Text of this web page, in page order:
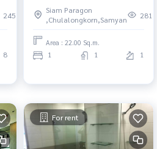
245
8
Yan Ready to move in
immediately, schedule a
viewing now
Siam Paragon
,Chulalongkorn,Samyan
281
Area : 22.00 Sq.m.
1 1 1
For rent